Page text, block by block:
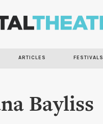
ARTICLES FESTIVALS
Bayliss